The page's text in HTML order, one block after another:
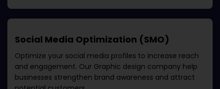
Social Media Optimization (SMO)
Optimize your social media profiles to increase reach
and engagement. Our Graphic design company help
businesses strengthen brand awareness and attract